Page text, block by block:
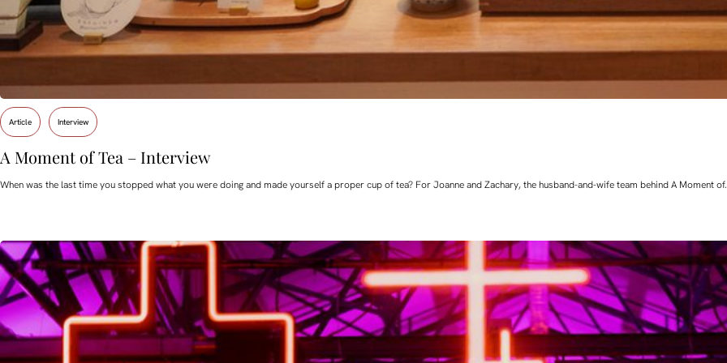
Article Interview
A Moment of Tea – Interview
When was the last time you stopped what you were doing and made yourself a proper cup of tea? For Joanne and Zachary, the husband-and-wife team behind A Moment